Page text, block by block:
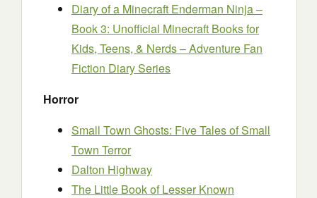
Diary of a Minecraft Enderman Ninja –
Book 3: Unofficial Minecraft Books for
Kids, Teens, & Nerds – Adventure Fan
Fiction Diary Series
Horror
Small Town Ghosts: Five Tales of Small
Town Terror
Dalton Highway
The Little Book of Lesser Known